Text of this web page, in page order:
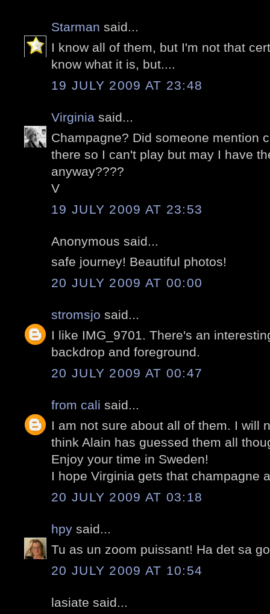
Starman said...
I know all of them, but I'm not that
know what it is, but....
19 JULY 2009 AT 23:48
Virginia said...
Champagne? Did someone mention
there so I can't play but may I have
anyway????
V
19 JULY 2009 AT 23:53
Anonymous said...
safe journey! Beautiful photos!
20 JULY 2009 AT 00:00
stromsjo said...
I like IMG_9701. There's an
backdrop and foreground.
20 JULY 2009 AT 00:47
from cali said...
I am not sure about all of them. I will
think Alain has guessed them all
Enjoy your time in Sweden!
I hope Virginia gets that champagne
20 JULY 2009 AT 03:18
hpy said...
Tu as un zoom puissant! Ha det sa
20 JULY 2009 AT 10:54
lasiate said...